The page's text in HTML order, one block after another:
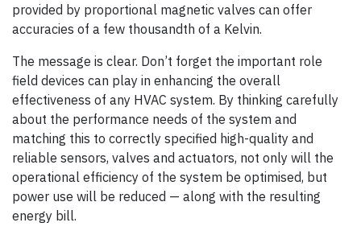
provided by proportional magnetic valves can offer
accuracies of a few thousandth of a Kelvin.
The message is clear. Don’t forget the important role
field devices can play in enhancing the overall
effectiveness of any HVAC system. By thinking carefully
about the performance needs of the system and
matching this to correctly specified high-quality and
reliable sensors, valves and actuators, not only will the
operational efficiency of the system be optimised, but
power use will be reduced — along with the resulting
energy bill.